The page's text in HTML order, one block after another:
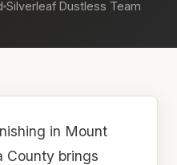
Silverleaf Dustless Team
in Mount
County brings